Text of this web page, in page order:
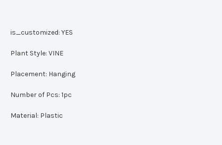
is_customized: YES
Plant Style: VINE
Placement: Hanging
Number of Pcs: 1pc
Material: Plastic